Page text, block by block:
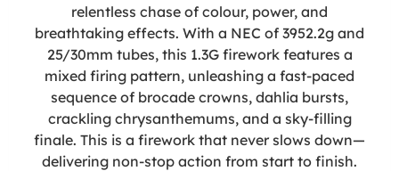
relentless chase of colour, power, and
breathtaking effects. With a NEC of 3952.2g and
25/30mm tubes, this 1.3G firework features a
mixed firing pattern, unleashing a fast-paced
sequence of brocade crowns, dahlia bursts,
crackling chrysanthemums, and a sky-filling
finale. This is a firework that never slows down—
delivering non-stop action from start to finish.